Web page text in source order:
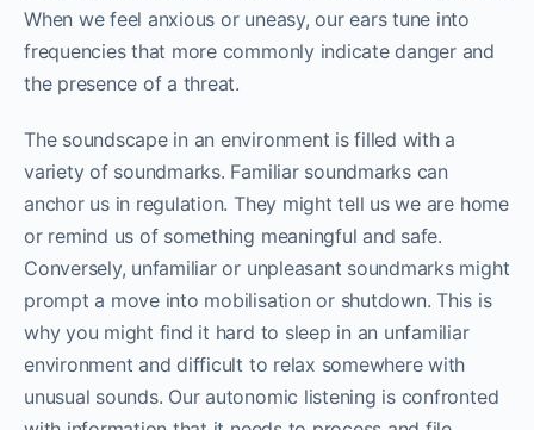
When we feel anxious or uneasy, our ears tune into
frequencies that more commonly indicate danger and
the presence of a threat.
The soundscape in an environment is filled with a
variety of soundmarks. Familiar soundmarks can
anchor us in regulation. They might tell us we are home
or remind us of something meaningful and safe.
Conversely, unfamiliar or unpleasant soundmarks might
prompt a move into mobilisation or shutdown. This is
why you might find it hard to sleep in an unfamiliar
environment and difficult to relax somewhere with
unusual sounds. Our autonomic listening is confronted